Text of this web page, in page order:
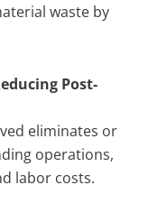
waste by
Post-
eliminates or
operations,
labor costs.